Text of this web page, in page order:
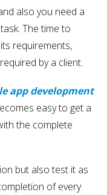
also you need a
The time to
requirements,
by a client.
app development
easy to get a
the complete
but also test it as
of every